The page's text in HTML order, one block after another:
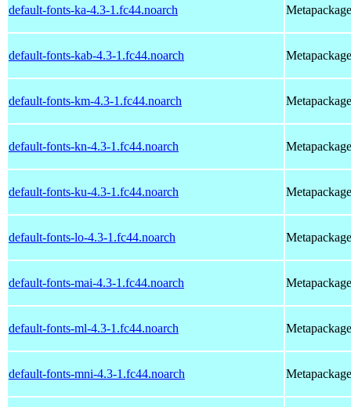
default-fonts-ka-4.3-1.fc44.noarch
default-fonts-kab-4.3-1.fc44.noarch
default-fonts-km-4.3-1.fc44.noarch
default-fonts-kn-4.3-1.fc44.noarch
default-fonts-ku-4.3-1.fc44.noarch
default-fonts-lo-4.3-1.fc44.noarch
default-fonts-mai-4.3-1.fc44.noarch
default-fonts-ml-4.3-1.fc44.noarch
default-fonts-mni-4.3-1.fc44.noarch